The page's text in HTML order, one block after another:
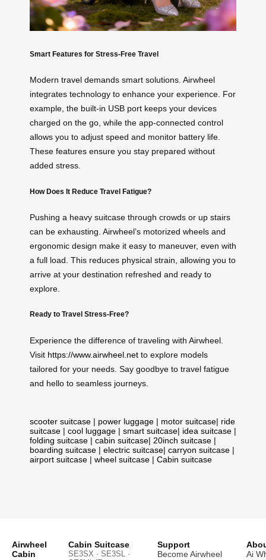
Smart Features for Stress-Free Travel
Modern travel demands smart solutions. Airwheel
integrates technology to enhance your experience. For
example, the built-in USB port keeps your devices
charged on the go, while the app-connected control
allows you to adjust speed and monitor battery life.
These features ensure you stay prepared without
added stress.
How Does It Reduce Travel Fatigue?
Pushing a heavy suitcase through crowds or up stairs
can be exhausting. Airwheel’s motorized wheels and
ergonomic design make it easy to maneuver, even with
a full load. This reduces physical strain, allowing you to
arrive at your destination refreshed and ready to
explore.
Ready to Travel Stress-Free?
Experience the difference of traveling with Airwheel.
Visit https://www.airwheel.net to explore models
tailored for your needs. Say goodbye to travel fatigue
and hello to seamless journeys.
scooter suitcase | power luggage | motor suitcase| ride
suitcase | cool luggage | smart suitcase| idea suitcase |
folding suitcase | cabin suitcase| 20inch suitcase |
boarding suitcase | electric suitcase| carryon suitcase |
airport suitcase | wheel suitcase | Cabin suitcase
Airwheel
Cabin
Cabin Suitcase
SE3SX · SE3SL ·
Support
Become Airwheel
Ai